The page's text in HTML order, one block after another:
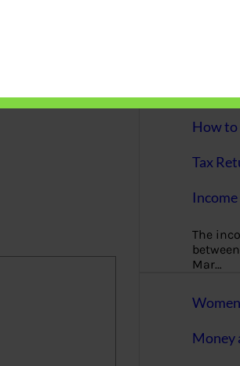
How to
Tax
The
Mar…
Money